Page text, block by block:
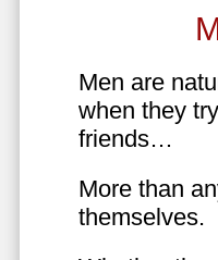
Men are
when they
friends…
More than
themselves.